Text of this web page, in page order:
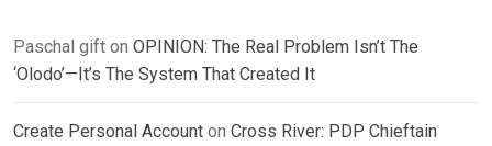
Paschal gift on OPINION: The Real Problem Isn’t The
‘Olodo’—It’s The System That Created It
Create Personal Account on Cross River: PDP Chieftain